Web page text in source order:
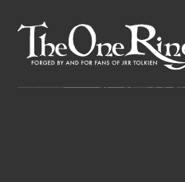
content